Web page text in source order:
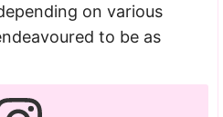
on various
to be as